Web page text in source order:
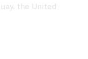
the United